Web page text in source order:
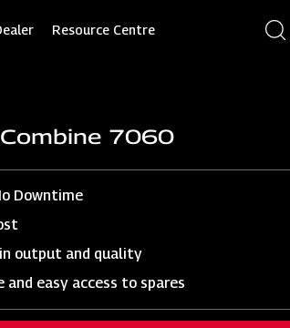
Resource Centre
7060
Downtime
output and quality
and easy access to spares